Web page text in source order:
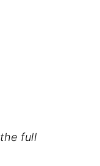
full